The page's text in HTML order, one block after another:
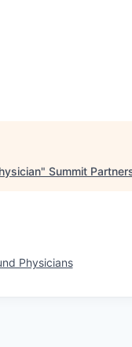
" Summit
Physicians